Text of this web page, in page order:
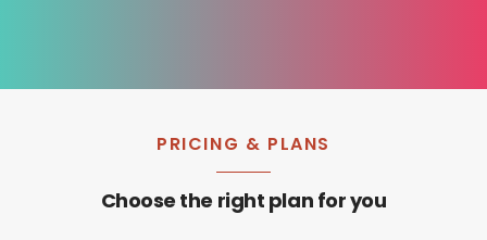
Contact
PRICING & PLANS
Choose the right plan for you